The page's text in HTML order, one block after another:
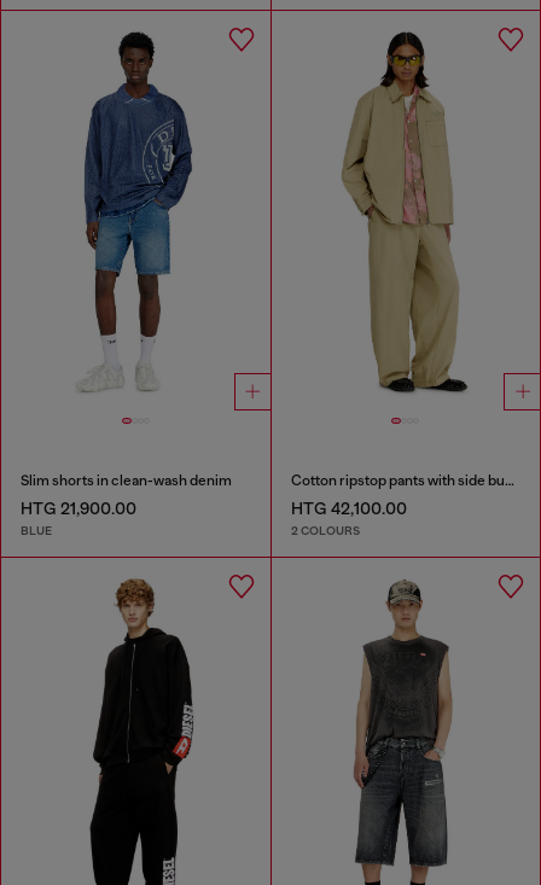
Slim shorts in clean-wash denim
HTG 21,900.00
BLUE
Cotton ripstop pants with side buckles
HTG 42,100.00
2 COLOURS